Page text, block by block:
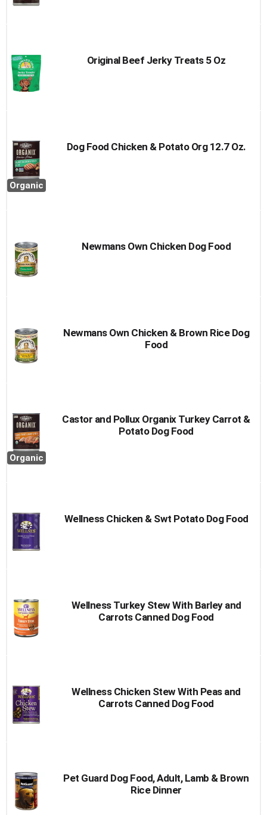
Original Beef Jerky Treats 5 Oz
Organic
Dog Food Chicken & Potato Org 12.7 Oz.
Newmans Own Chicken Dog Food
Newmans Own Chicken & Brown Rice Dog
Food
Organic
Castor and Pollux Organix Turkey Carrot &
Potato Dog Food
Wellness Chicken & Swt Potato Dog Food
Wellness Turkey Stew With Barley and
Carrots Canned Dog Food
Wellness Chicken Stew With Peas and
Carrots Canned Dog Food
Pet Guard Dog Food, Adult, Lamb & Brown
Rice Dinner